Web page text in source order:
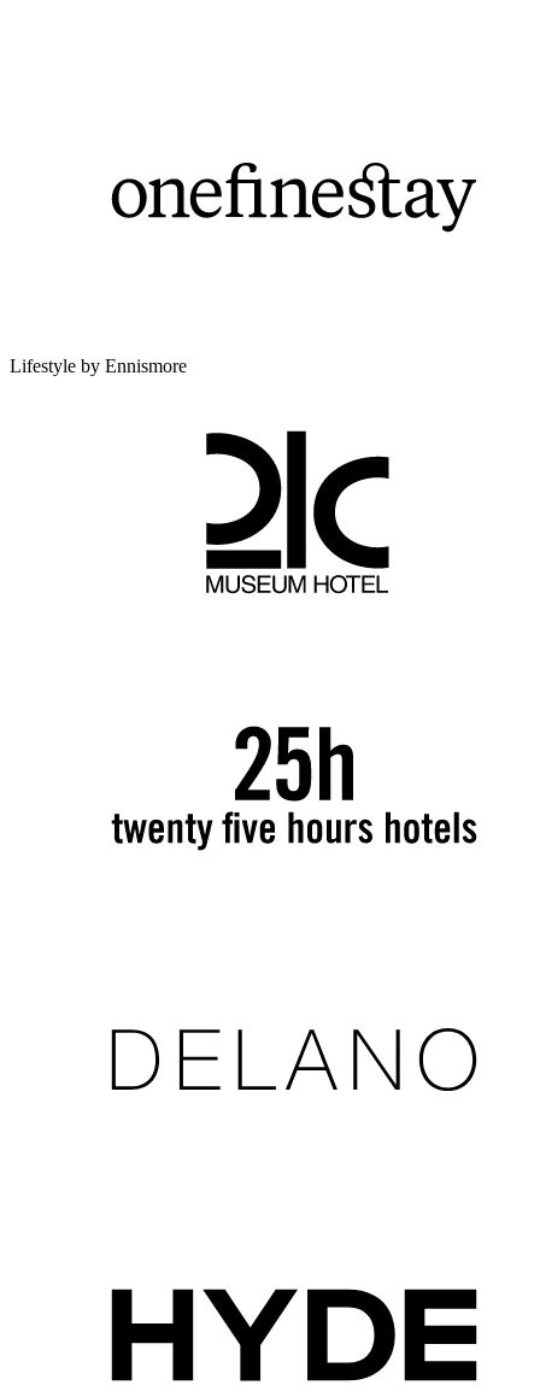
Lifestyle by Ennismore